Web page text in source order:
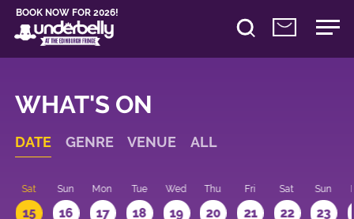
BOOK NOW FOR 2026!
WHAT'S ON
DATE GENRE VENUE ALL
Sat
15
Sun
16
Mon
17
Tue
18
Wed
19
Thu
20
Fri
21
Sat
22
Sun
23